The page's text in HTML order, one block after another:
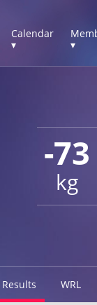
Calendar
▾
▾
-73
kg
Results WRL